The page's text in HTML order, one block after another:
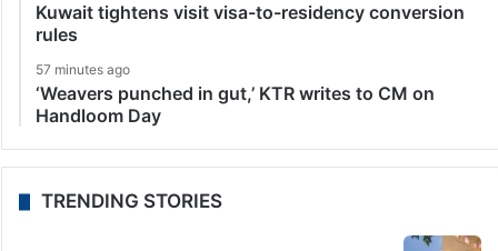
Kuwait tightens visit visa-to-residency conversion
rules
57 minutes ago
‘Weavers punched in gut,’ KTR writes to CM on
Handloom Day
TRENDING STORIES